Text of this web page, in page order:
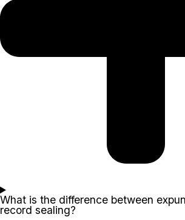
What is the difference between
record sealing?